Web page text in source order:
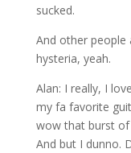
sucked.
And other people
hysteria, yeah.
Alan: I really, I
my fa favorite
wow that burst of
And but I dunno.